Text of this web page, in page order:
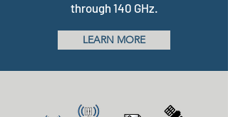
through 140 GHz.
LEARN MORE